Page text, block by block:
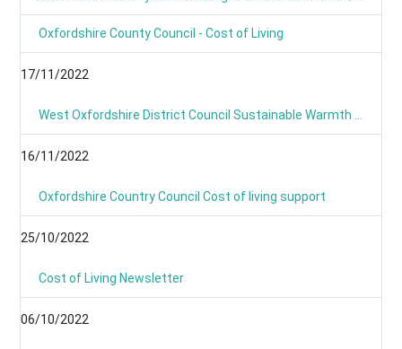
Oxfordshire County Council - Cost of Living
17/11/2022
16/11/2022
Oxfordshire Country Council Cost of living support
25/10/2022
Cost of Living Newsletter
06/10/2022